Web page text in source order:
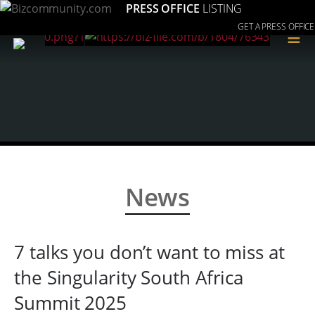
PRESS OFFICE LISTING
GET A PRESS OFFICE
≡
News
7 talks you don’t want to miss at
the Singularity South Africa
Summit 2025